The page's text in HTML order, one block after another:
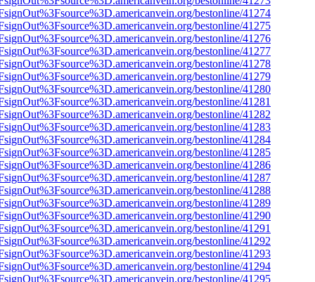
bestonline/41274
bestonline/41275
bestonline/41276
bestonline/41277
bestonline/41278
bestonline/41279
bestonline/41280
bestonline/41281
bestonline/41282
bestonline/41283
bestonline/41284
bestonline/41285
bestonline/41286
bestonline/41287
bestonline/41288
bestonline/41289
bestonline/41290
bestonline/41291
bestonline/41292
bestonline/41293
bestonline/41294
bestonline/41295